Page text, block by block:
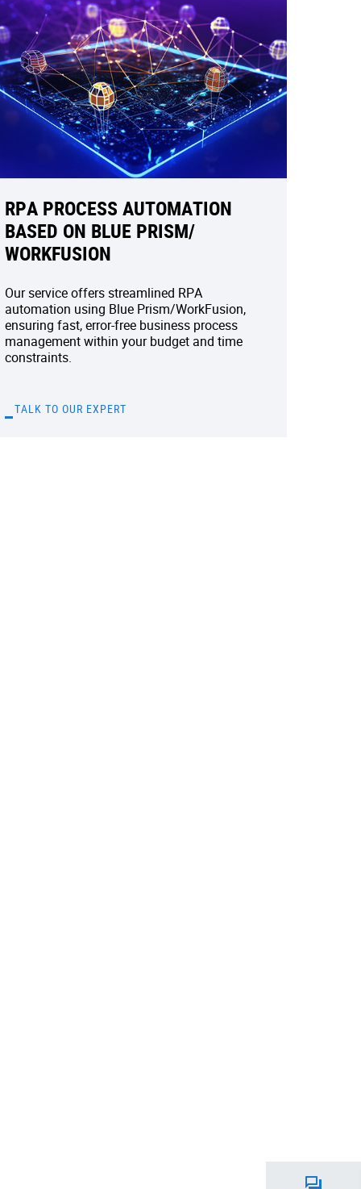
RPA PROCESS AUTOMATION
BASED ON BLUE PRISM/
WORKFUSION
Our service offers streamlined RPA
automation using Blue Prism/WorkFusion,
ensuring fast, error-free business process
management within your budget and time
constraints.
TALK TO OUR EXPERT